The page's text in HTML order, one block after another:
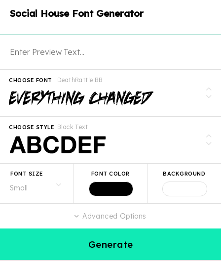
Social House Font Generator
DeathRattle BB
CHOOSE FONT
Black Text
CHOOSE STYLE
FONT SIZE FONT COLOR BACKGROUND
Advanced Options
Generate